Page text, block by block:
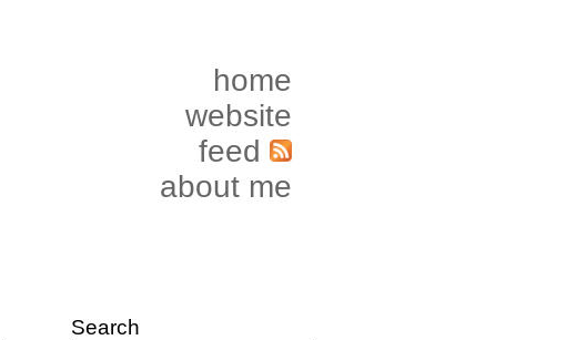
home
website
feed
about me
Search